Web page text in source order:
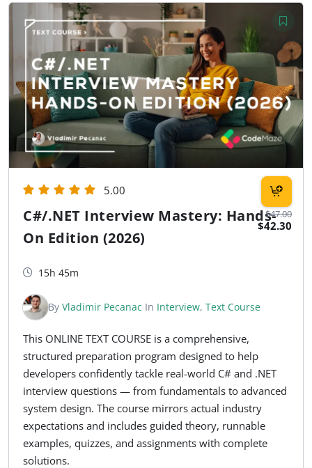
$47.00
$42.30
5.00
C#/.NET Interview Mastery: Hands-
On Edition (2026)
15h 45m
By Vladimir Pecanac In Interview, Text Course
This ONLINE TEXT COURSE is a comprehensive,
structured preparation program designed to help
developers confidently tackle real-world C# and .NET
interview questions — from fundamentals to advanced
system design. The course mirrors actual industry
expectations and includes guided theory, runnable
examples, quizzes, and assignments with complete
solutions.